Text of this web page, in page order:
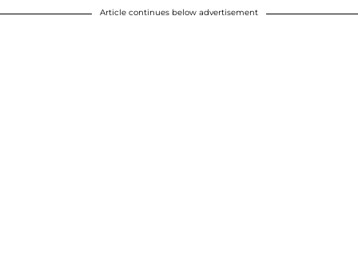
Article continues below advertisement